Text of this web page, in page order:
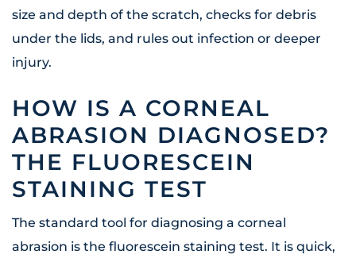
size and depth of the scratch, checks for debris
under the lids, and rules out infection or deeper
injury.
HOW IS A CORNEAL
ABRASION DIAGNOSED?
THE FLUORESCEIN
STAINING TEST
The standard tool for diagnosing a corneal
abrasion is the fluorescein staining test. It is quick,